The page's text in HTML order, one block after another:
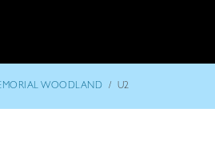
WOODLAND / U2